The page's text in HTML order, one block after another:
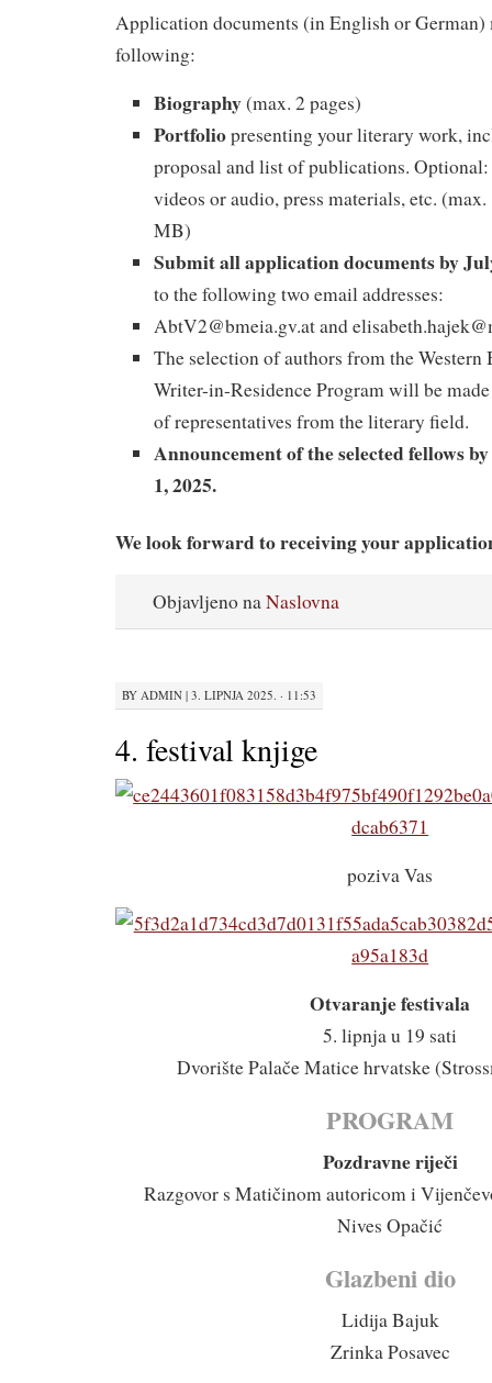
Application documents (in English or German)
following:
Biography(max. 2 pages)
Portfoliopresenting your literary work,
proposal and list of publications.
videos or audio, press materials, etc. (max.
MB)
Submit all application documents by
to the following two email addresses:
AbtV2@bmeia.gv.at and
The selection of authors from the
Writer-in-Residence Program will be
of representatives from the literary field.
Announcement of the selected fellows
1, 2025.
We look forward to receiving your
Objavljeno naNaslovna
BY ADMIN | 3. LIPNJA 2025. · 11:53
4. festival knjige
poziva Vas
Otvaranje festivala
5. lipnja u 19 sati
Dvorište Palače Matice hrvatske
PROGRAM
Pozdravne riječi
Razgovor s Matičinom autoricom i
Nives Opačić
Glazbeni dio
Lidija Bajuk
Zrinka Posavec